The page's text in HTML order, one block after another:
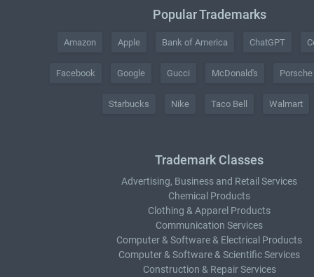
Popular Trademarks
Amazon Apple Bank of America ChatGPT
Facebook Google Gucci McDonald's Porsche
Starbucks Nike Taco Bell Walmart
Trademark Classes
Advertising, Business and Retail Services
Chemical Products
Clothing & Apparel Products
Communication Services
Computer & Software & Electrical Products
Computer & Software & Scientific Services
Construction & Repair Services